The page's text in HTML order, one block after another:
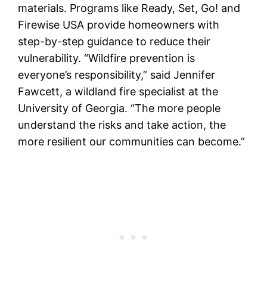
materials. Programs like Ready, Set, Go! and
Firewise USA provide homeowners with
step-by-step guidance to reduce their
vulnerability. “Wildfire prevention is
everyone’s responsibility,” said Jennifer
Fawcett, a wildland fire specialist at the
University of Georgia. “The more people
understand the risks and take action, the
more resilient our communities can become.”